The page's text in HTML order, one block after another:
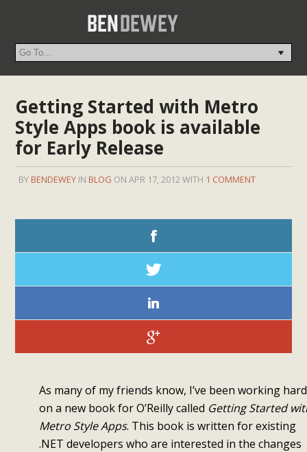
Getting Started with Metro
Style Apps book is available
for Early Release
BY BENDEWEY IN BLOG ON APR 17, 2012 WITH 1 COMMENT
As many of my friends know, I’ve been working hard
on a new book for O’Reilly called Getting Started
Metro Style Apps. This book is written for existing
.NET developers who are interested in the changes